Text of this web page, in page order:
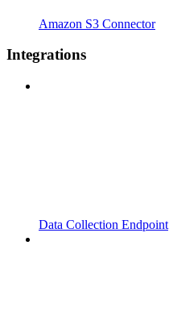
Amazon S3 Connector
Integrations
Data Collection Endpoint